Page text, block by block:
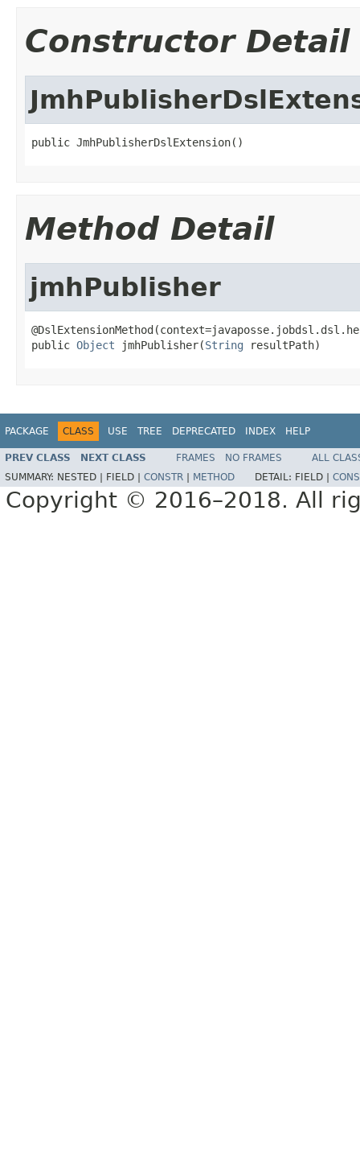
Constructor Detail
public JmhPublisherDslExtension()
Method Detail
jmhPublisher
public Object jmhPublisher(String resultPath)
PACKAGE CLASS USE TREE DEPRECATED INDEX HELP
PREV CLASS NEXT CLASS FRAMES NO FRAMES
ALL
SUMMARY: NESTED | FIELD | CONSTR METHOD DETAIL: FIELD |
Copyright © 2016–2018. All